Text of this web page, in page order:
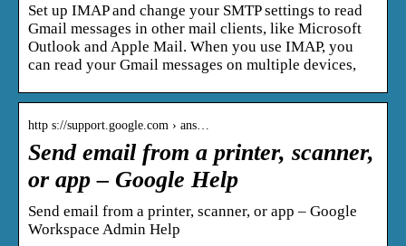
Set up IMAP and change your SMTP settings to read
Gmail messages in other mail clients, like Microsoft
Outlook and Apple Mail. When you use IMAP, you
can read your Gmail messages on multiple devices,
http s://support.google.com › ans…
Send email from a printer, scanner,
or app – Google Help
Send email from a printer, scanner, or app – Google
Workspace Admin Help